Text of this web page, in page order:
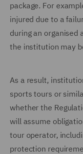
package. For
injured due to a
during an organised
the institution may
As a result,
sports tours or
whether the
will assume
tour operator,
protection